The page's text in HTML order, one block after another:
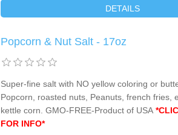
DETAILS
Popcorn & Nut Salt - 17oz
Super-fine salt with NO yellow coloring or
Popcorn, roasted nuts, Peanuts, french fries,
kettle corn. GMO-FREE-Product of USA
FOR INFO*